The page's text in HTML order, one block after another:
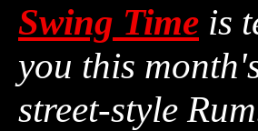
Swing Time is
you this
street-style